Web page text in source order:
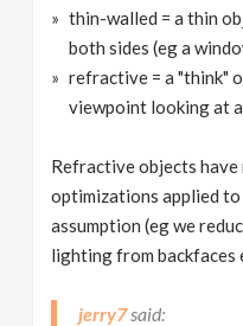
thin-walled = a thin
both sides (eg a
refractive = a "think"
viewpoint looking at
Refractive objects have
optimizations applied
assumption (eg we
lighting from backfaces
jerry7